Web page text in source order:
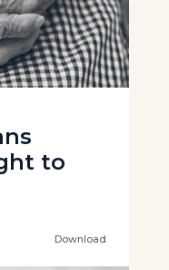
to
Download